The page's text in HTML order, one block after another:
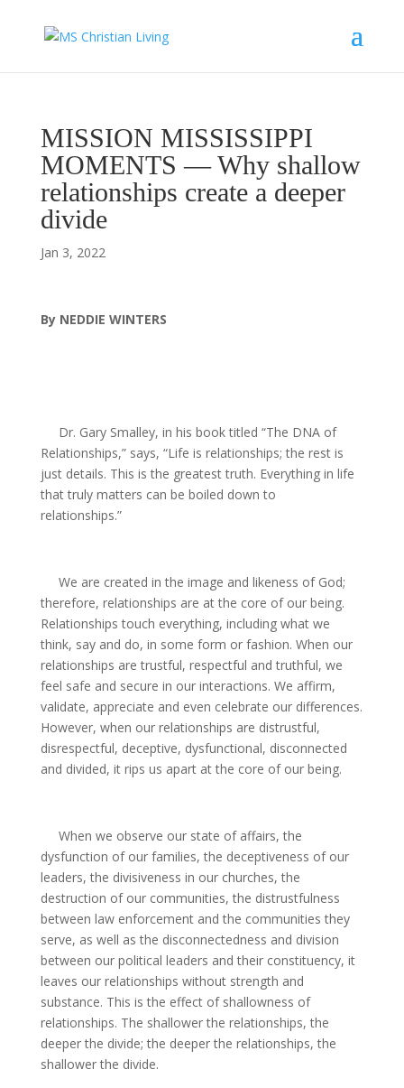
MISSION MISSISSIPPI
MOMENTS — Why shallow
relationships create a deeper
divide
Jan 3, 2022
By NEDDIE WINTERS
Dr. Gary Smalley, in his book titled “The DNA of
Relationships,” says, “Life is relationships; the rest is
just details. This is the greatest truth. Everything in life
that truly matters can be boiled down to
relationships.”
We are created in the image and likeness of God;
therefore, relationships are at the core of our being.
Relationships touch everything, including what we
think, say and do, in some form or fashion. When our
relationships are trustful, respectful and truthful, we
feel safe and secure in our interactions. We affirm,
validate, appreciate and even celebrate our differences.
However, when our relationships are distrustful,
disrespectful, deceptive, dysfunctional, disconnected
and divided, it rips us apart at the core of our being.
When we observe our state of affairs, the
dysfunction of our families, the deceptiveness of our
leaders, the divisiveness in our churches, the
destruction of our communities, the distrustfulness
between law enforcement and the communities they
serve, as well as the disconnectedness and division
between our political leaders and their constituency, it
leaves our relationships without strength and
substance. This is the effect of shallowness of
relationships. The shallower the relationships, the
deeper the divide; the deeper the relationships, the
shallower the divide.